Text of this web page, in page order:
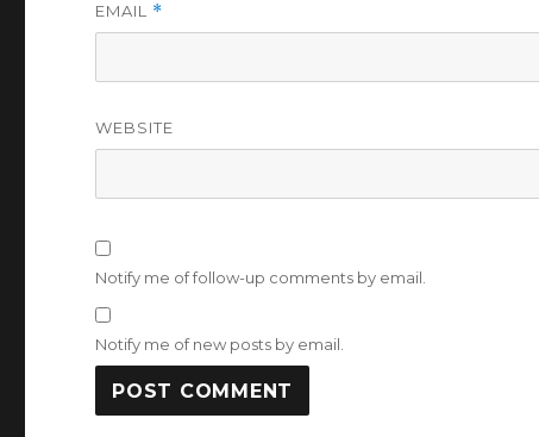
EMAIL *
WEBSITE
Notify me of follow-up comments by email.
Notify me of new posts by email.